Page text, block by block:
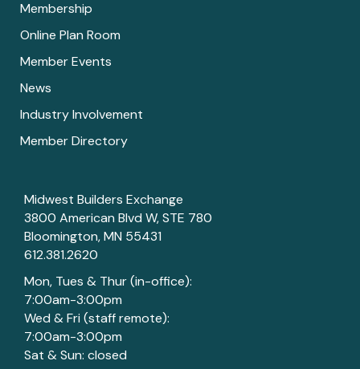
Membership
Online Plan Room
Member Events
News
Industry Involvement
Member Directory
Midwest Builders Exchange
3800 American Blvd W, STE 780
Bloomington, MN 55431
612.381.2620
Mon, Tues & Thur (in-office):
7:00am-3:00pm
Wed & Fri (staff remote):
7:00am-3:00pm
Sat & Sun: closed